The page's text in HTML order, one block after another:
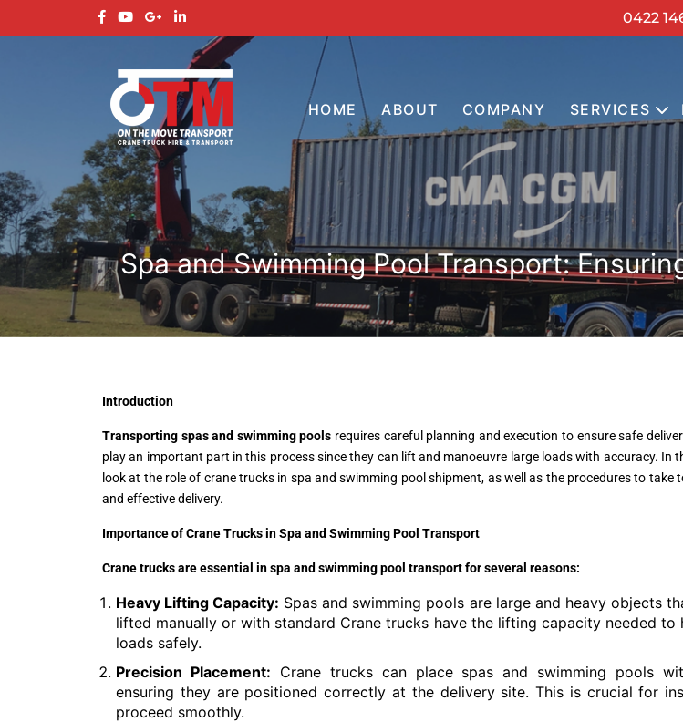
0422
HOME ABOUT COMPANY SERVICES
Spa and Swimming Pool Transport:
Introduction
Transporting spas and swimming pools requires careful planning and execution to ensure safe
play an important part in this process since they can lift and manoeuvre large loads with accuracy. In
look at the role of crane trucks in spa and swimming pool shipment, as well as the procedures to take
and effective delivery.
Importance of Crane Trucks in Spa and Swimming Pool Transport
Crane trucks are essential in spa and swimming pool transport for several reasons:
Heavy Lifting Capacity: Spas and swimming pools are large and heavy objects
lifted manually or with standard Crane trucks have the lifting capacity needed to
loads safely.
Precision Placement: Crane trucks can place spas and swimming pools
ensuring they are positioned correctly at the delivery site. This is crucial for
proceed smoothly.